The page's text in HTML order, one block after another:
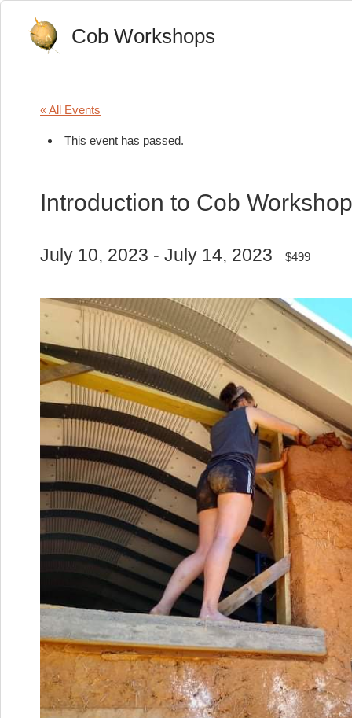
Cob Workshops
« All Events
This event has passed.
Introduction to Cob Workshop
July 10, 2023 - July 14, 2023 $499